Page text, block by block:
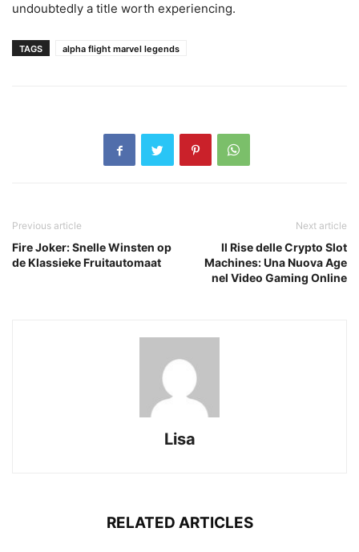
undoubtedly a title worth experiencing.
TAGS alpha flight marvel legends
Previous article
Fire Joker: Snelle Winsten op
de Klassieke Fruitautomaat
Next article
Il Rise delle Crypto Slot
Machines: Una Nuova Age
nel Video Gaming Online
Lisa
RELATED ARTICLES